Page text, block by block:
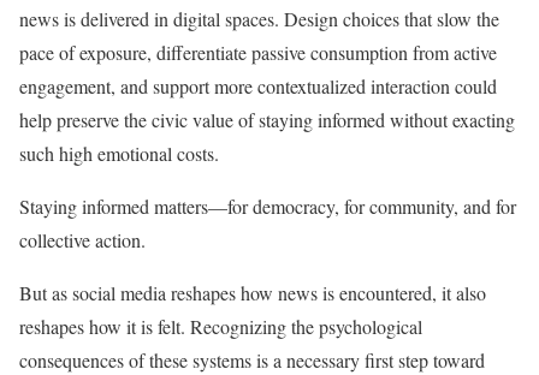
news is delivered in digital spaces. Design choices that slow the
pace of exposure, differentiate passive consumption from active
engagement, and support more contextualized interaction could
help preserve the civic value of staying informed without exacting
such high emotional costs.
Staying informed matters—for democracy, for community, and for
collective action.
But as social media reshapes how news is encountered, it also
reshapes how it is felt. Recognizing the psychological
consequences of these systems is a necessary first step toward